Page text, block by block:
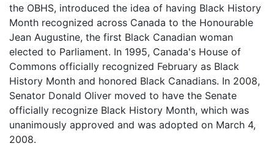
the OBHS, introduced the idea of having Black History
Month recognized across Canada to the Honourable
Jean Augustine, the first Black Canadian woman
elected to Parliament. In 1995, Canada's House of
Commons officially recognized February as Black
History Month and honored Black Canadians. In 2008,
Senator Donald Oliver moved to have the Senate
officially recognize Black History Month, which was
unanimously approved and was adopted on March 4,
2008.